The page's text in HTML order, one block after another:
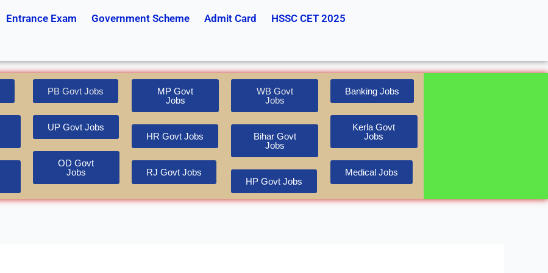
Entrance Exam Government Scheme Admit Card
HSSC CET 2025
PB Govt Jobs
UP Govt Jobs
OD Govt
Jobs
MP Govt
Jobs
HR Govt Jobs
RJ Govt Jobs
WB Govt
Jobs
Bihar Govt
Jobs
HP Govt Jobs
Banking Jobs
Kerla Govt
Jobs
Medical Jobs